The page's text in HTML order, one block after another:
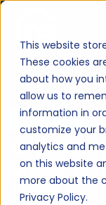
This website
These cookies
about how you
allow us to
information in
customize your
analytics and
on this website
more about the
Privacy Policy.
BLOG
ARTICLE
AI PUT
MARCH
THIRD.